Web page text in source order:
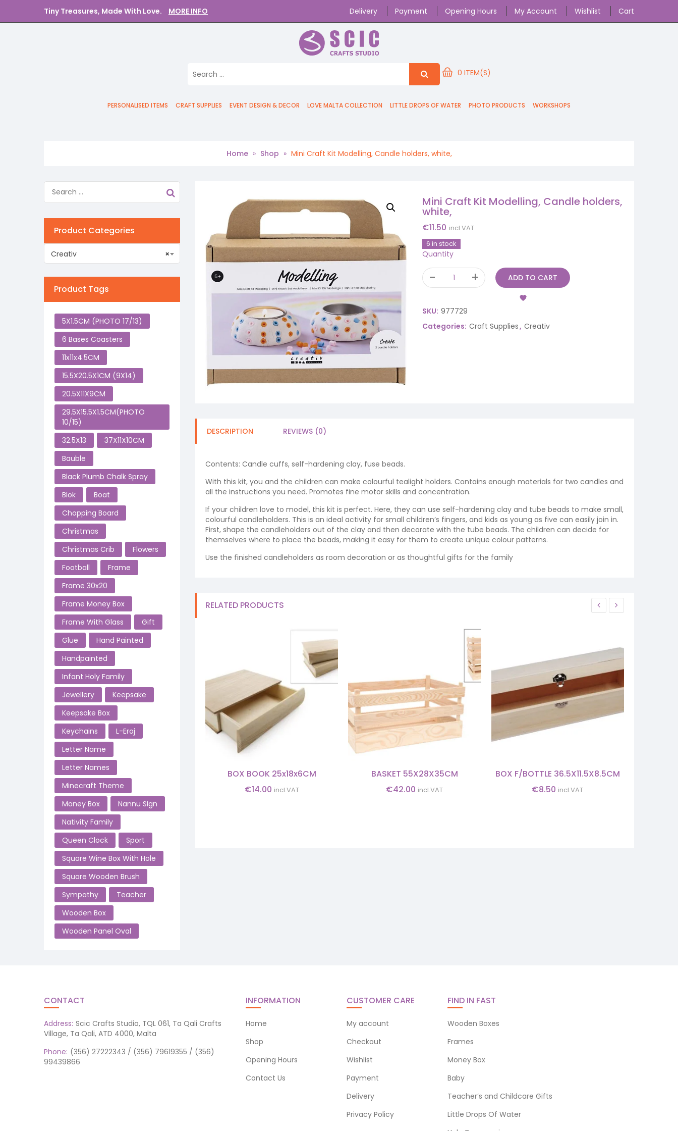
Tiny Treasures, Made With Love. MORE INFO Delivery Payment Opening Hours My Account Wishlist Cart
PERSONALISED ITEMS CRAFT SUPPLIES EVENT DESIGN & DECOR LOVE MALTA COLLECTION LITTLE DROPS OF WATER PHOTO PRODUCTS WORKSHOPS
0 ITEM(S)
Home » Shop » Mini Craft Kit Modelling, Candle holders, white,
Mini Craft Kit Modelling, Candle holders,
white,
€11.50 incl.VAT
6 in stock
Quantity
ADD TO CART
SKU: 977729
Categories: Craft Supplies, Creativ
DESCRIPTION REVIEWS (0)
Contents: Candle cuffs, self-hardening clay, fuse beads.
With this kit, you and the children can make colourful tealight holders. Contains enough materials for two candles and
all the instructions you need. Promotes fine motor skills and concentration.
If your children love to model, this kit is perfect. Here, they can use self-hardening clay and tube beads to make small,
colourful candleholders. This is an ideal activity for small children’s fingers, and kids as young as five can easily join in.
First, shape the candleholders out of the clay and then decorate with the tube beads. The children can decide for
themselves where to place the beads, making it easy for them to create unique colour patterns.
Use the finished candleholders as room decoration or as thoughtful gifts for the family
RELATED PRODUCTS
BOX BOOK 25x18x6CM
€14.00 incl.VAT
BASKET 55X28X35CM
€42.00 incl.VAT
BOX F/BOTTLE 36.5X11.5X8.5CM
€8.50 incl.VAT
Product Categories
×
Creativ
Product Tags
5X1.5CM (PHOTO 17/13)
6 Bases Coasters
11x11x4.5CM
15.5X20.5X1CM (9X14)
20.5X11X9CM
29.5X15.5X1.5CM(PHOTO
10/15)
32.5X13
37X11X10CM
Bauble
Black Plumb Chalk Spray
Blok
Boat
Chopping Board
Christmas
Christmas Crib
Flowers
Football
Frame
Frame 30x20
Frame Money Box
Frame With Glass
Gift
Glue
Hand Painted
Handpainted
Infant Holy Family
Jewellery
Keepsake
Keepsake Box
Keychains
L-Eroj
Letter Name
Letter Names
Minecraft Theme
Money Box
Nannu SIgn
Nativity Family
Queen Clock
Sport
Square Wine Box With Hole
Square Wooden Brush
Sympathy
Teacher
Wooden Box
Wooden Panel Oval
CONTACT
Address: Scic Crafts Studio, TQL 061, Ta Qali Crafts
Village, Ta Qali, ATD 4000, Malta
Phone: (356) 27222343 / (356) 79619355 / (356)
99439866
INFORMATION
Home
Shop
Opening Hours
Contact Us
CUSTOMER CARE
My account
Checkout
Wishlist
Payment
Delivery
Privacy Policy
FIND IN FAST
Wooden Boxes
Frames
Money Box
Baby
Teacher’s and Childcare Gifts
Little Drops Of Water